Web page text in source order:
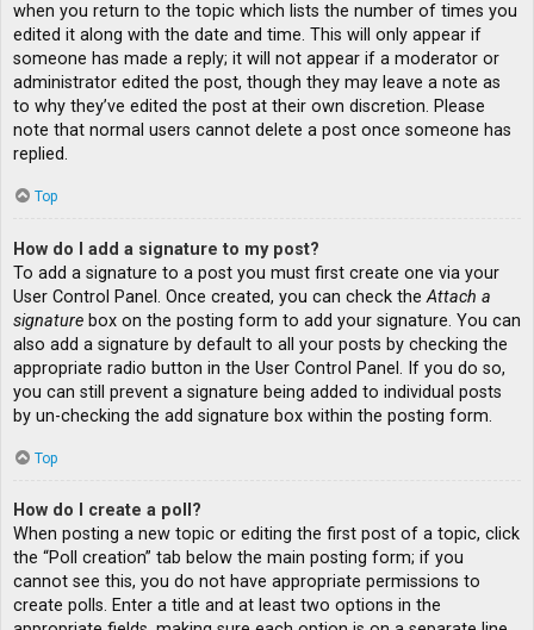
when you return to the topic which lists the number of times you
edited it along with the date and time. This will only appear if
someone has made a reply; it will not appear if a moderator or
administrator edited the post, though they may leave a note as
to why they’ve edited the post at their own discretion. Please
note that normal users cannot delete a post once someone has
replied.
Top
How do I add a signature to my post?
To add a signature to a post you must first create one via your
User Control Panel. Once created, you can check theAttach a
signature box on the posting form to add your signature. You can
also add a signature by default to all your posts by checking the
appropriate radio button in the User Control Panel. If you do so,
you can still prevent a signature being added to individual posts
by un-checking the add signature box within the posting form.
Top
How do I create a poll?
When posting a new topic or editing the first post of a topic, click
the “Poll creation” tab below the main posting form; if you
cannot see this, you do not have appropriate permissions to
create polls. Enter a title and at least two options in the